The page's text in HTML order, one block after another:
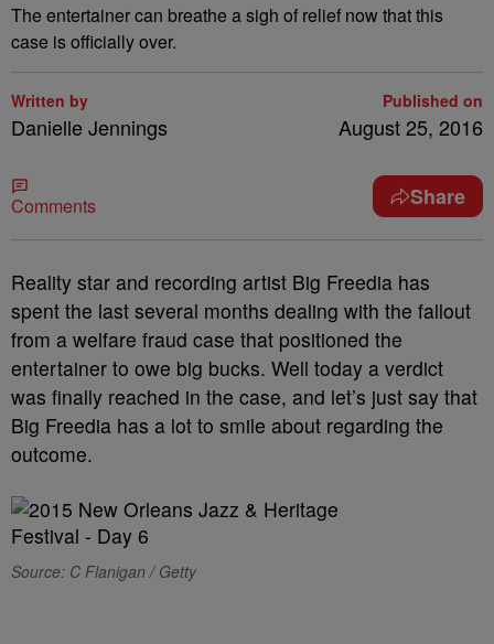
The entertainer can breathe a sigh of relief now that this
case is officially over.
Written by
Danielle Jennings
Published on
August 25, 2016
Comments Share
Reality star and recording artist Big Freedia has
spent the last several months dealing with the fallout
from a welfare fraud case that positioned the
entertainer to owe big bucks. Well today a verdict
was finally reached in the case, and let’s just say that
Big Freedia has a lot to smile about regarding the
outcome.
Source: C Flanigan / Getty